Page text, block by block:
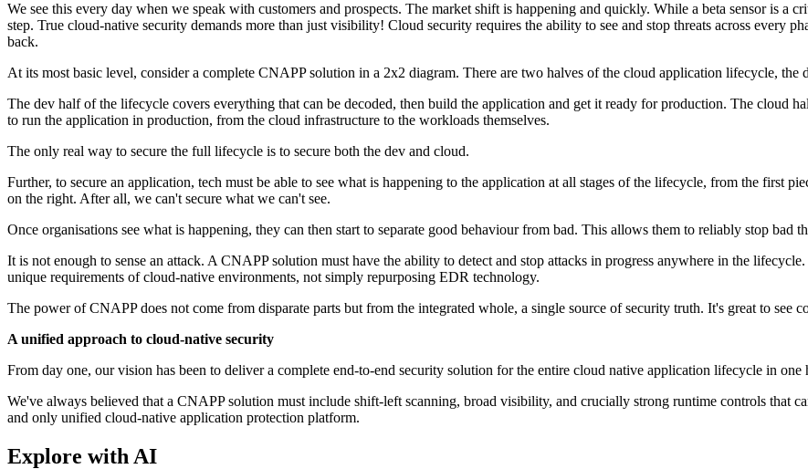
We see this every day when we speak with customers and prospects. The market shift is happening and quickly. While a beta sensor is a
step. True cloud-native security demands more than just visibility! Cloud security requires the ability to see and stop threats across every
back.
At its most basic level, consider a complete CNAPP solution in a 2x2 diagram. There are two halves of the cloud application lifecycle, the
The dev half of the lifecycle covers everything that can be decoded, then build the application and get it ready for production. The cloud
to run the application in production, from the cloud infrastructure to the workloads themselves.
The only real way to secure the full lifecycle is to secure both the dev and cloud.
Further, to secure an application, tech must be able to see what is happening to the application at all stages of the lifecycle, from the first
on the right. After all, we can't secure what we can't see.
Once organisations see what is happening, they can then start to separate good behaviour from bad. This allows them to reliably stop
It is not enough to sense an attack. A CNAPP solution must have the ability to detect and stop attacks in progress anywhere in the
unique requirements of cloud-native environments, not simply repurposing EDR technology.
The power of CNAPP does not come from disparate parts but from the integrated whole, a single source of security truth. It's great to see
A unified approach to cloud-native security
From day one, our vision has been to deliver a complete end-to-end security solution for the entire cloud native application lifecycle in one
We've always believed that a CNAPP solution must include shift-left scanning, broad visibility, and crucially strong runtime controls that
and only unified cloud-native application protection platform.
Explore with AI